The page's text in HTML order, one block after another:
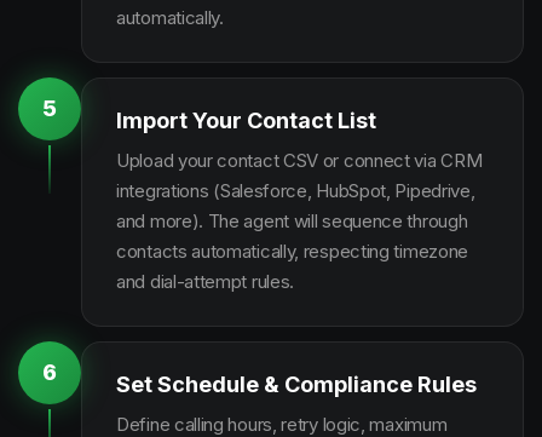
automatically.
5 Import Your Contact List
Upload your contact CSV or connect via CRM
integrations (Salesforce, HubSpot, Pipedrive,
and more). The agent will sequence through
contacts automatically, respecting timezone
and dial-attempt rules.
6 Set Schedule & Compliance Rules
Define calling hours, retry logic, maximum